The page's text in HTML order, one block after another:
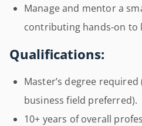
Manage and mentor a
contributing hands-on to
Qualifications:
Master’s degree
business field preferred).
10+ years of overall